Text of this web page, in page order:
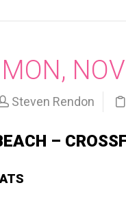
Steven Rendon
–